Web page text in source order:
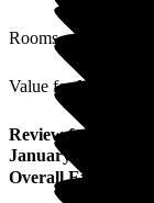
Rooms
Value for Money
Review from
January 2026
Overall Experience